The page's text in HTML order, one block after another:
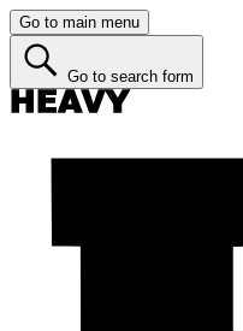
Go to main menu
Go to search form